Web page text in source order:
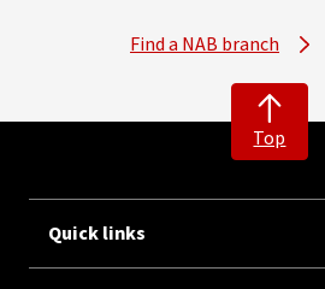
Find a NAB branch
Top
Quick links